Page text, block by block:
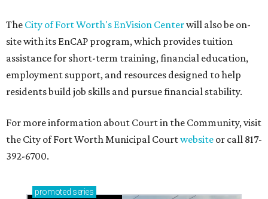
The City of Fort Worth's EnVision Centerwill also be on-
site with its EnCAP program, which provides tuition
assistance for short-term training, financial education,
employment support, and resources designed to help
residents build job skills and pursue financial stability.
For more information about Court in the Community, visit
the City of Fort Worth Municipal Courtwebsite or call 817-
392-6700.
promoted series